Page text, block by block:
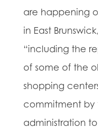
are happening
in East
“including the
of some of the
shopping
commitment by
administration